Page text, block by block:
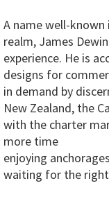
A name well-
realm, James
experience. He is
designs for
in demand by
New Zealand, the
with the charter
more time
enjoying
waiting for the